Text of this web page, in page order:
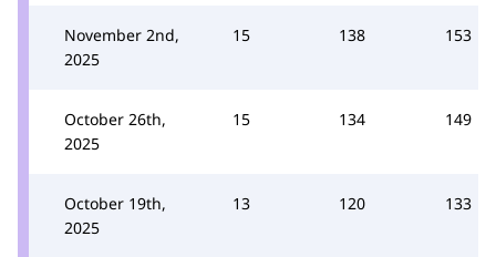
November 2nd,
2025
15 138 153
October 26th,
2025
15 134 149
October 19th,
2025
13 120 133